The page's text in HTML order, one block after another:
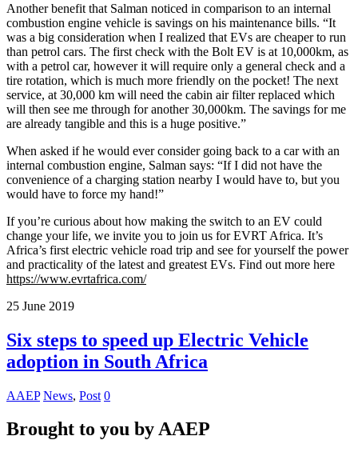
Another benefit that Salman noticed in comparison to an internal
combustion engine vehicle is savings on his maintenance bills. “It
was a big consideration when I realized that EVs are cheaper to run
than petrol cars. The first check with the Bolt EV is at 10,000km, as
with a petrol car, however it will require only a general check and a
tire rotation, which is much more friendly on the pocket! The next
service, at 30,000 km will need the cabin air filter replaced which
will then see me through for another 30,000km. The savings for me
are already tangible and this is a huge positive.”
When asked if he would ever consider going back to a car with an
internal combustion engine, Salman says: “If I did not have the
convenience of a charging station nearby I would have to, but you
would have to force my hand!”
If you’re curious about how making the switch to an EV could
change your life, we invite you to join us for EVRT Africa. It’s
Africa’s first electric vehicle road trip and see for yourself the power
and practicality of the latest and greatest EVs. Find out more here
https://www.evrtafrica.com/
25 June 2019
Six steps to speed up Electric Vehicle
adoption in South Africa
AAEP News, Post 0
Brought to you by AAEP